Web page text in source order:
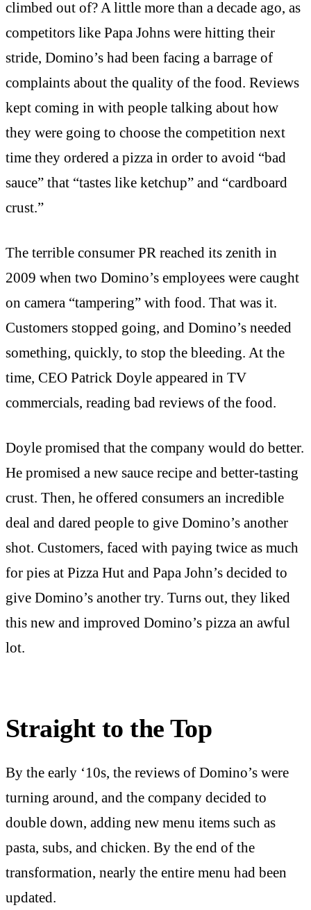
climbed out of? A little more than a decade ago, as
competitors like Papa Johns were hitting their
stride, Domino’s had been facing a barrage of
complaints about the quality of the food. Reviews
kept coming in with people talking about how
they were going to choose the competition next
time they ordered a pizza in order to avoid “bad
sauce” that “tastes like ketchup” and “cardboard
crust.”
The terrible consumer PR reached its zenith in
2009 when two Domino’s employees were caught
on camera “tampering” with food. That was it.
Customers stopped going, and Domino’s needed
something, quickly, to stop the bleeding. At the
time, CEO Patrick Doyle appeared in TV
commercials, reading bad reviews of the food.
Doyle promised that the company would do better.
He promised a new sauce recipe and better-tasting
crust. Then, he offered consumers an incredible
deal and dared people to give Domino’s another
shot. Customers, faced with paying twice as much
for pies at Pizza Hut and Papa John’s decided to
give Domino’s another try. Turns out, they liked
this new and improved Domino’s pizza an awful
lot.
Straight to the Top
By the early ‘10s, the reviews of Domino’s were
turning around, and the company decided to
double down, adding new menu items such as
pasta, subs, and chicken. By the end of the
transformation, nearly the entire menu had been
updated.